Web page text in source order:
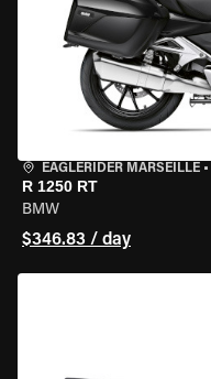
EAGLERIDER MARSEILLE •
R 1250 RT
BMW
$346.83 / day